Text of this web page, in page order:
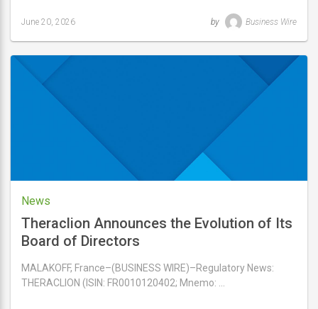
20,
2026
June 20, 2026 by Business Wire
News
Theraclion Announces the Evolution of Its
Board of Directors
MALAKOFF, France–(BUSINESS WIRE)–Regulatory News:
THERACLION (ISIN: FR0010120402; Mnemo: …